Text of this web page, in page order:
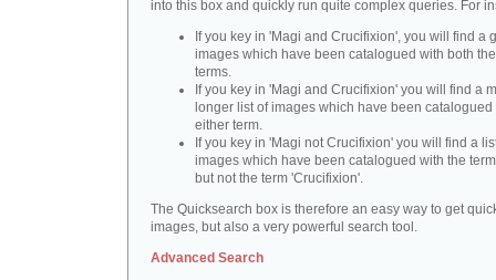
into this box and quickly run quite complex queries. For
If you key in 'Magi and Crucifixion', you will find a
images which have been catalogued with both
terms.
If you key in 'Magi and Crucifixion' you will find a
longer list of images which have been catalogued
either term.
If you key in 'Magi not Crucifixion' you will find a
images which have been catalogued with the
but not the term 'Crucifixion'.
The Quicksearch box is therefore an easy way to get
images, but also a very powerful search tool.
Advanced Search